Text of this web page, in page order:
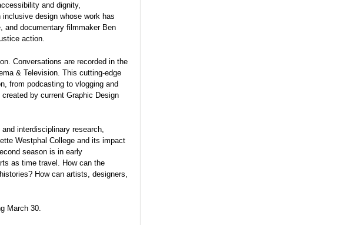
and dignity,
design whose work has
and documentary filmmaker Ben
action.
Conversations are recorded in the
& Television. This cutting-edge
from podcasting to vlogging and
created by current Graphic Design
interdisciplinary research,
Westphal College and its impact
season is in early
as time travel. How can the
How can artists, designers,
March 30.